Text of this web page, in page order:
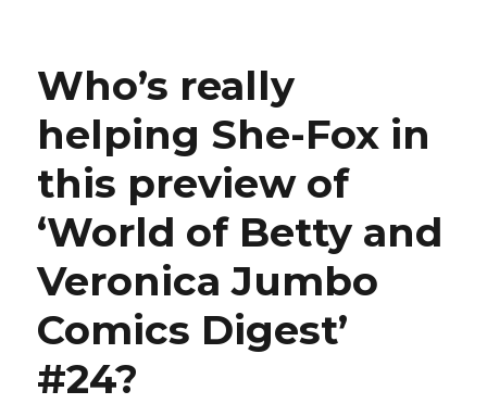
this
preview
Betty
Who’s really
helping She-Fox in
this preview of
‘World of Betty and
Veronica Jumbo
Comics Digest’
#24?